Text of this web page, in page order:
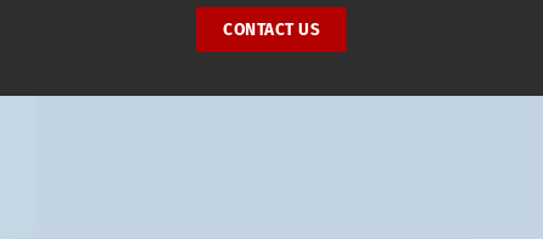
CONTACT US